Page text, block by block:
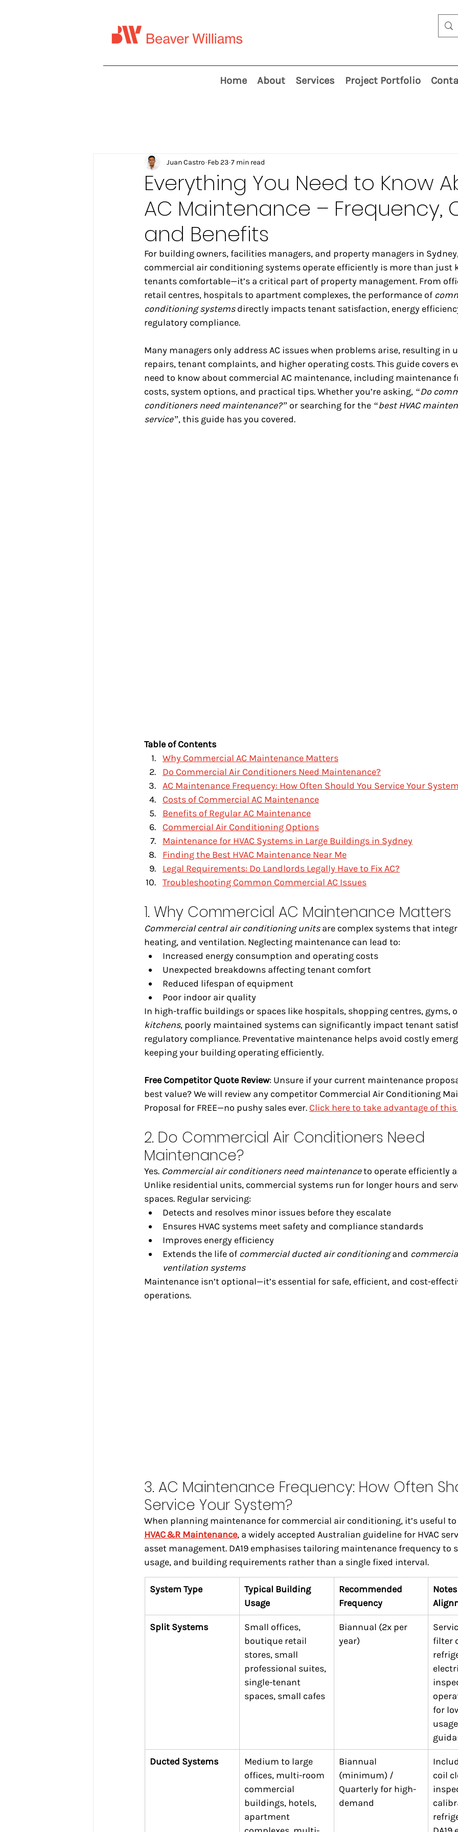
Home About Services Project Portfolio
Everything You Need to Know
AC Maintenance – Frequency,
and Benefits
Juan Castro Feb 23 7 min read
For building owners, facilities managers, and property managers in
commercial air conditioning systems operate efficiently is more than just
tenants comfortable—it’s a critical part of property management. From
retail centres, hospitals to apartment complexes, the performance of
conditioning systems directly impacts tenant satisfaction, energy
regulatory compliance.
Many managers only address AC issues when problems arise, resulting in
repairs, tenant complaints, and higher operating costs. This guide covers
need to know about commercial AC maintenance, including maintenance
costs, system options, and practical tips. Whether you’re asking, “Do
conditioners need maintenance?” or searching for the “best HVAC
service”, this guide has you covered.
Table of Contents
Why Commercial AC Maintenance Matters
Do Commercial Air Conditioners Need Maintenance?
AC Maintenance Frequency: How Often Should You Service Your
Costs of Commercial AC Maintenance
Benefits of Regular AC Maintenance
Commercial Air Conditioning Options
Maintenance for HVAC Systems in Large Buildings in Sydney
Finding the Best HVAC Maintenance Near Me
Legal Requirements: Do Landlords Legally Have to Fix AC?
Troubleshooting Common Commercial AC Issues
1. Why Commercial AC Maintenance Matters
Commercial central air conditioning units are complex systems that
heating, and ventilation. Neglecting maintenance can lead to:
Increased energy consumption and operating costs
Unexpected breakdowns affecting tenant comfort
Reduced lifespan of equipment
Poor indoor air quality
In high-traffic buildings or spaces like hospitals, shopping centres, gyms,
kitchens, poorly maintained systems can significantly impact tenant
regulatory compliance. Preventative maintenance helps avoid costly
keeping your building operating efficiently.
Free Competitor Quote Review: Unsure if your current maintenance
best value? We will review any competitor Commercial Air Conditioning
Proposal for FREE—no pushy sales ever. Click here to take advantage of
2. Do Commercial Air Conditioners Need
Maintenance?
Yes. Commercial air conditioners need maintenance to operate efficiently
Unlike residential units, commercial systems run for longer hours and
spaces. Regular servicing:
Detects and resolves minor issues before they escalate
Ensures HVAC systems meet safety and compliance standards
Improves energy efficiency
Extends the life of commercial ducted air conditioning and
ventilation systems
Maintenance isn’t optional—it’s essential for safe, efficient, and cost-
operations.
3. AC Maintenance Frequency: How Often
Service Your System?
When planning maintenance for commercial air conditioning, it’s useful
HVAC &R Maintenance, a widely accepted Australian guideline for HVAC
asset management. DA19 emphasises tailoring maintenance frequency to
usage, and building requirements rather than a single fixed interval.
System Type
Typical Building
Usage
Recommended
Frequency
Split Systems
Small offices,
boutique retail
stores, small
professional suites,
single-tenant
spaces, small cafes
Biannual (2x per
year)
filter
for
Ducted Systems
Medium to large
offices, multi-room
commercial
buildings, hotels,
apartment
Biannual
(minimum) /
Quarterly for high-
demand
coil